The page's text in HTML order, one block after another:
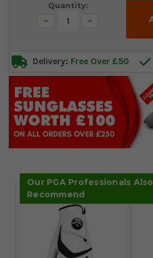
Quantity:
Decrease Increase
Delivery: Free Over £50
Our PGA Professionals Also
Recommend